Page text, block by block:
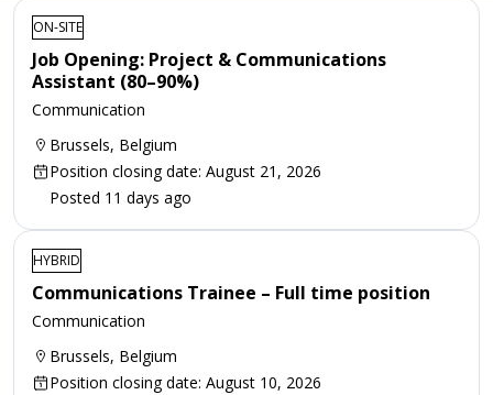
ON-SITE
Job Opening: Project & Communications
Assistant (80–90%)
Communication
Brussels, Belgium
Position closing date: August 21, 2026
Posted 11 days ago
HYBRID
Communications Trainee – Full time position
Communication
Brussels, Belgium
Position closing date: August 10, 2026